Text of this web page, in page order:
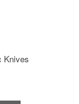
Knives